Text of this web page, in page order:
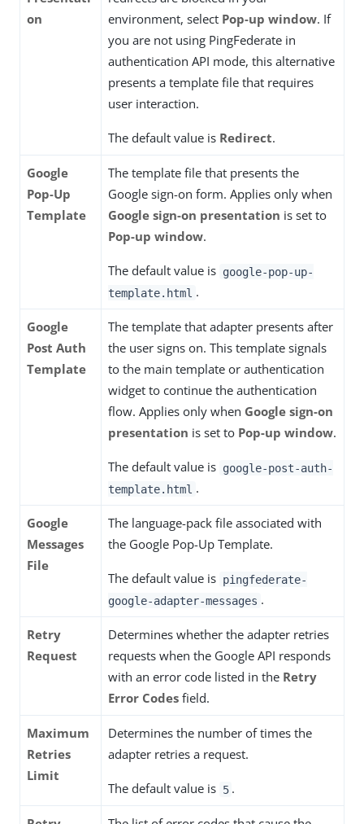
on
environment, select Pop-up window. If
you are not using PingFederate in
authentication API mode, this alternative
presents a template file that requires
user interaction.
The default value is Redirect.
Google
Pop-Up
Template
The template file that presents the
Google sign-on form. Applies only when
Google sign-on presentation is set to
Pop-up window.
The default value is google-pop-up-
template.html .
Google
Post Auth
Template
The template that adapter presents after
the user signs on. This template signals
to the main template or authentication
widget to continue the authentication
flow. Applies only when Google sign-on
presentation is set to Pop-up window.
The default value is google-post-auth-
template.html .
Google
Messages
File
The language-pack file associated with
the Google Pop-Up Template.
The default value is pingfederate-
google-adapter-messages .
Retry
Request
Determines whether the adapter retries
requests when the Google API responds
with an error code listed in the Retry
Error Codes field.
Maximum
Retries
Limit
Determines the number of times the
adapter retries a request.
The default value is 5 .